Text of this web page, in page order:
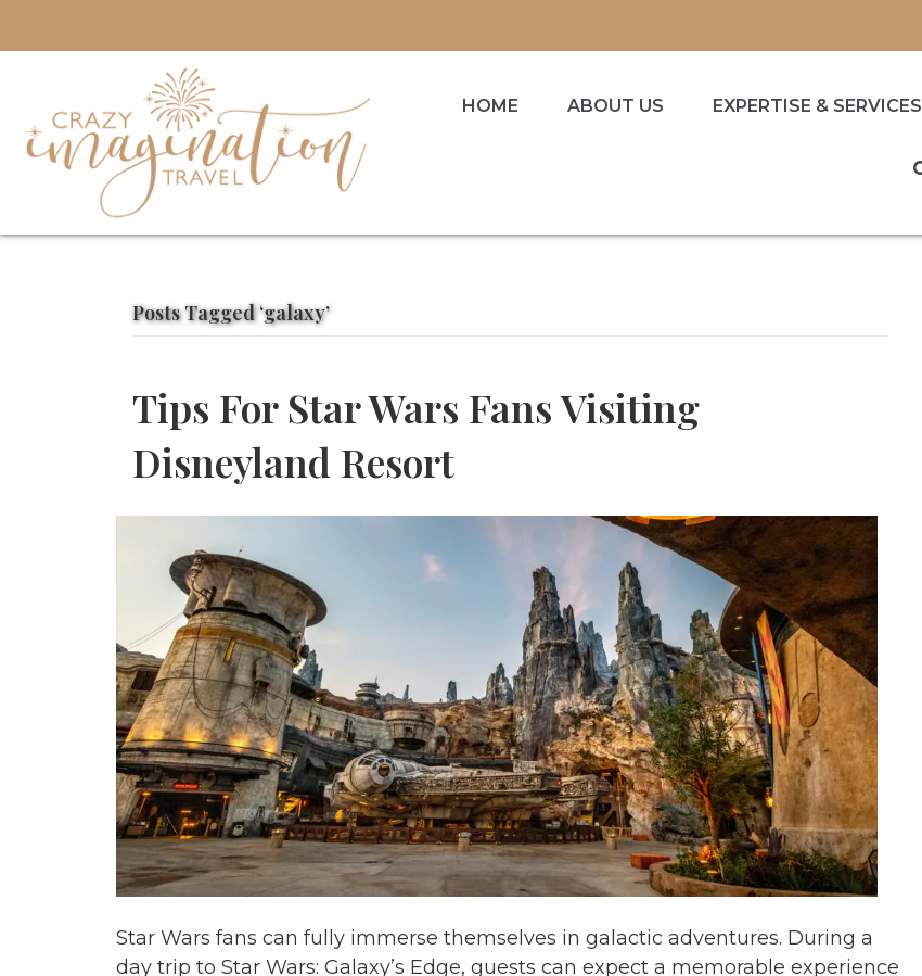
HOME ABOUT US EXPERTISE & SERVICES
Posts Tagged ‘galaxy’
Tips For Star Wars Fans Visiting
Disneyland Resort
Star Wars fans can fully immerse themselves in galactic adventures. During a
day trip to Star Wars: Galaxy’s Edge, guests can expect a memorable experience